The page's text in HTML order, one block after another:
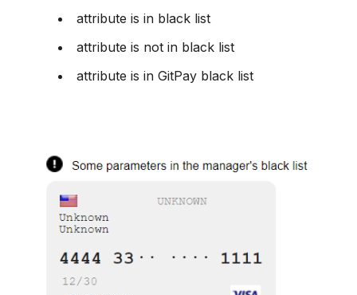
attribute is in black list
attribute is not in black list
attribute is in GitPay black list